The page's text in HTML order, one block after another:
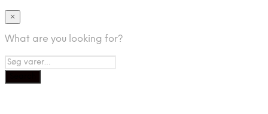
×
What are you looking for?